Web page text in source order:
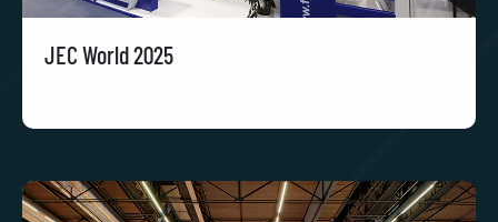
JEC World 2025